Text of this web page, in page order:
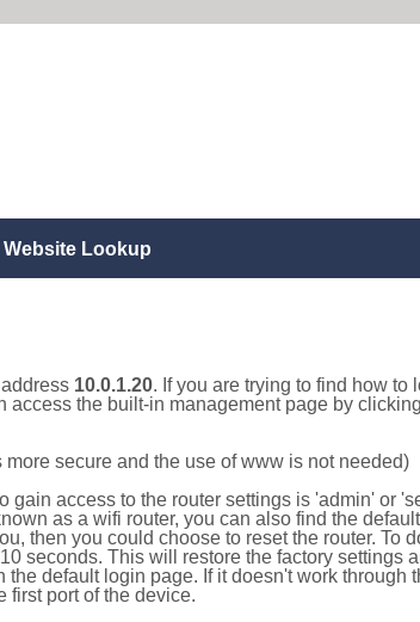
Website Lookup
10.0.1.20. If you are trying to find how to
access the built-in management page by
more secure and the use of www is not needed)
access to the router settings is 'admin' or
as a wifi router, you can also find the
then you could choose to reset the router. To
seconds. This will restore the factory settings
default login page. If it doesn't work through
first port of the device.